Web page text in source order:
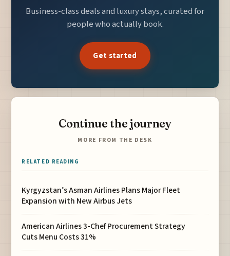
Business-class deals and luxury stays, curated for
people who actually book.
Get started
Continue the journey
MORE FROM THE DESK
RELATED READING
Kyrgyzstan’s Asman Airlines Plans Major Fleet
Expansion with New Airbus Jets
American Airlines 3-Chef Procurement Strategy
Cuts Menu Costs 31%